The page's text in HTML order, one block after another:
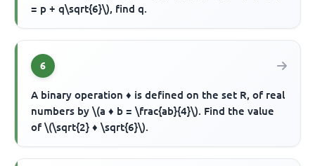
= p + q\sqrt{6}\), find q.
6
A binary operation ♦ is defined on the set R, of real
numbers by \(a ♦ b = \frac{ab}{4}\). Find the value
of \(\sqrt{2} ♦ \sqrt{6}\).